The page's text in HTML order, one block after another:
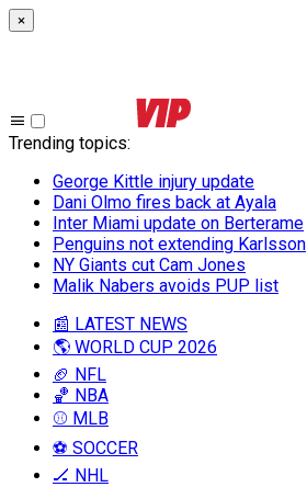
×
Trending topics:
George Kittle injury update
Dani Olmo fires back at Ayala
Inter Miami update on Berterame
Penguins not extending Karlsson
NY Giants cut Cam Jones
Malik Nabers avoids PUP list
📰 LATEST NEWS
🌎 WORLD CUP 2026
🏈 NFL
🏀 NBA
⚾ MLB
⚽ SOCCER
🏒 NHL